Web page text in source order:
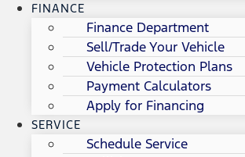
FINANCE
Finance Department
Sell/Trade Your Vehicle
Vehicle Protection Plans
Payment Calculators
Apply for Financing
SERVICE
Schedule Service